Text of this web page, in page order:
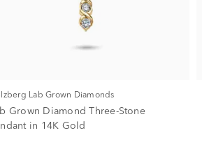
Lab Grown Diamonds
Grown Diamond Three-Stone
in 14K Gold